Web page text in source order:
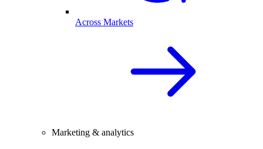
Across Markets
Marketing & analytics